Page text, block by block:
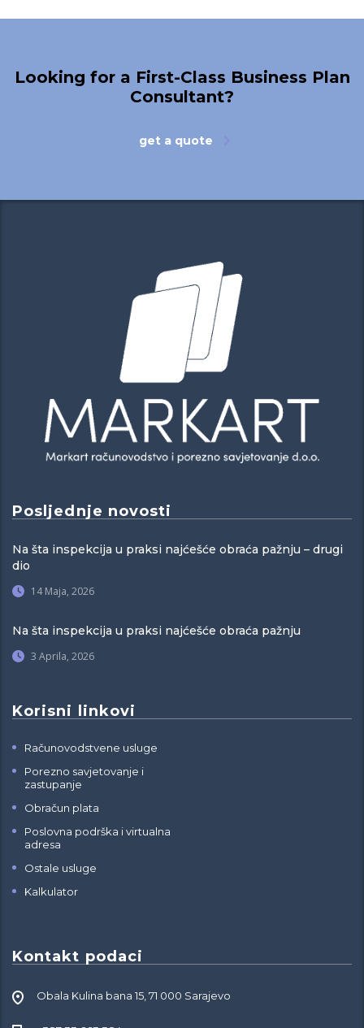
Looking for a First-Class Business Plan
Consultant?
get a quote
Posljednje novosti
Na šta inspekcija u praksi najćešće obraća pažnju – drugi
dio
14 Maja, 2026
Na šta inspekcija u praksi najćešće obraća pažnju
3 Aprila, 2026
Korisni linkovi
Računovodstvene usluge
Porezno savjetovanje i
zastupanje
Obračun plata
Poslovna podrška i virtualna
adresa
Ostale usluge
Kalkulator
Kontakt podaci
Obala Kulina bana 15, 71 000 Sarajevo